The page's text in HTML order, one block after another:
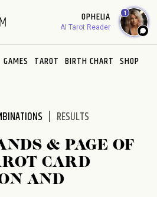
OPHELIA
AI Tarot Reader
1
GAMES TAROT BIRTH CHART SHOP
RESULTS
& PAGE OF
CARD
AND